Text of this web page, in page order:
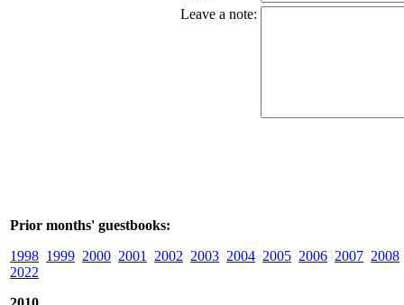
Leave a note:
Prior months' guestbooks:
1998 1999 2000 2001 2002 2003 2004 2005 2006 2007 2008
2022